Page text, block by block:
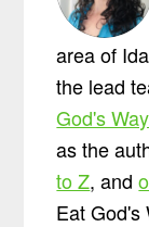
area of
the lead
God's
as the
to Z, and
Eat God's